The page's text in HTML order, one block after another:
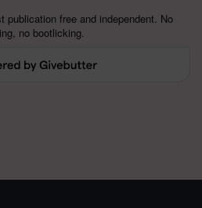
publication free and independent. No
no bootlicking.